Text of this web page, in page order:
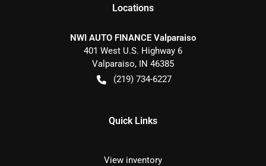
Locations
NWI AUTO FINANCE Valparaiso
401 West U.S. Highway 6
Valparaiso, IN 46385
(219) 734-6227
Quick Links
View inventory